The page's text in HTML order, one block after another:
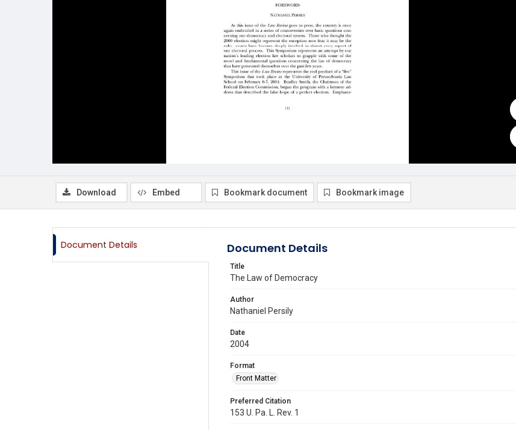
Download Embed Bookmark document Bookmark image
Document Details Document Details
Title
The Law of Democracy
Author
Nathaniel Persily
Date
2004
Format
Front Matter
Preferred Citation
153 U. Pa. L. Rev. 1